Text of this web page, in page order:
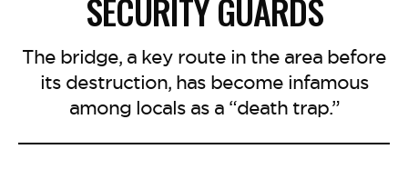
SECURITY GUARDS
The bridge, a key route in the area before
its destruction, has become infamous
among locals as a “death trap.”